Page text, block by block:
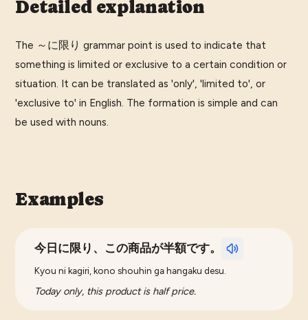
Detailed explanation
The ～に限り grammar point is used to indicate that
something is limited or exclusive to a certain condition or
situation. It can be translated as 'only', 'limited to', or
'exclusive to' in English. The formation is simple and can
be used with nouns.
Examples
今日に限り、この商品が半額です。
Kyou ni kagiri, kono shouhin ga hangaku desu.
Today only, this product is half price.